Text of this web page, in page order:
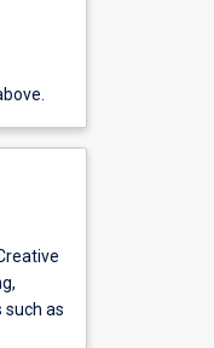
such as